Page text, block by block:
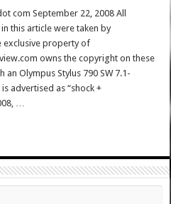
com September 22, 2008 All
this article were taken by
exclusive property of
owns the copyright on these
Olympus Stylus 790 SW 7.1-
advertised as “shock +
…